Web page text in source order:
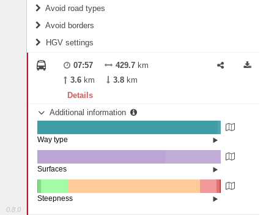
0.8.0
Do round trip
Avoid road types
Fords
Avoid borders
All borders
Controlled Borders
Country borders
HGV settings
2
Length
07:57 429.7 km
3.6 km 3.8 km
Details
Additional information
State road (98.33%)
Street (0.07%)
Way type
Other (0.12%)
Concrete (30.26%)
Paving Stones (0%)
Surfaces
Steepness